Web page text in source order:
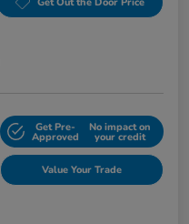
Get Pre-
Approved
No impact on
your credit
Value Your Trade